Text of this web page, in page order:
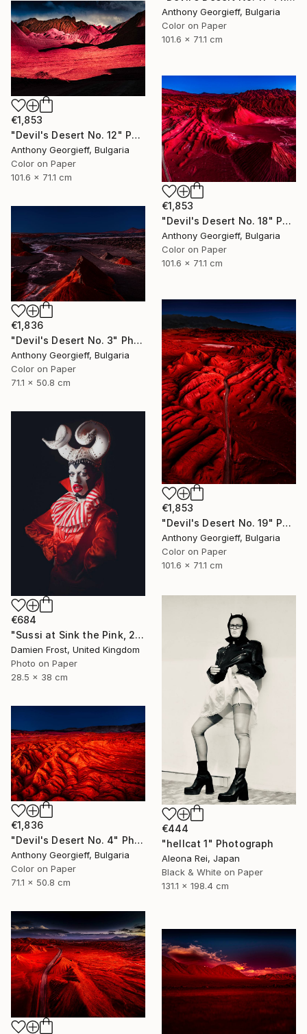
Anthony Georgieff, Bulgaria
Color on Paper
101.6 x 71.1 cm
€1,853
"Devil's Desert No. 12" Photograph
Anthony Georgieff, Bulgaria
Color on Paper
101.6 x 71.1 cm
€1,853
"Devil's Desert No. 18" Photograph
Anthony Georgieff, Bulgaria
Color on Paper
101.6 x 71.1 cm
€1,836
"Devil's Desert No. 3" Photograph
Anthony Georgieff, Bulgaria
Color on Paper
71.1 x 50.8 cm
€1,853
"Devil's Desert No. 19" Photograph
Anthony Georgieff, Bulgaria
Color on Paper
101.6 x 71.1 cm
€684
"Sussi at Sink the Pink, 2016 - Limited Edition of 20" Photograph
Damien Frost, United Kingdom
Photo on Paper
28.5 x 38 cm
€444
"hellcat 1" Photograph
Aleona Rei, Japan
Black & White on Paper
131.1 x 198.4 cm
€1,836
"Devil's Desert No. 4" Photograph
Anthony Georgieff, Bulgaria
Color on Paper
71.1 x 50.8 cm